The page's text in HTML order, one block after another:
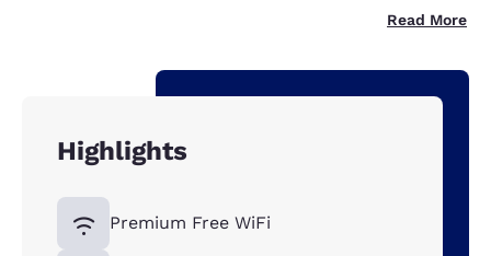
Read More
Highlights
Premium Free WiFi